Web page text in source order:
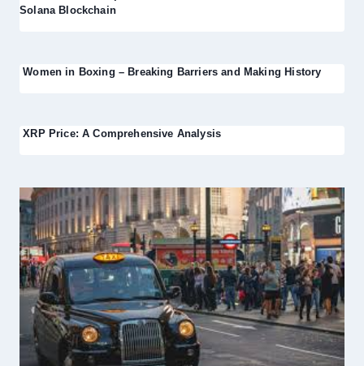
Solana Blockchain
Women in Boxing – Breaking Barriers and Making History
XRP Price: A Comprehensive Analysis